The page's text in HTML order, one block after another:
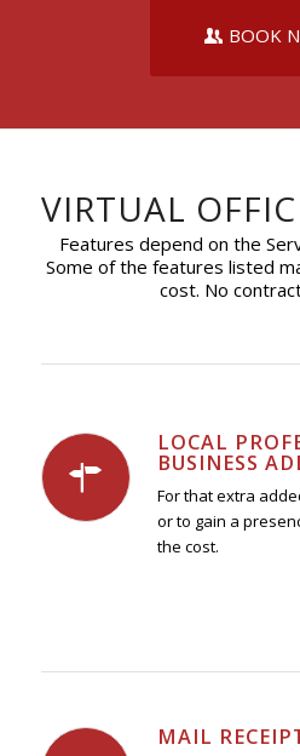
BOOK
VIRTUAL
Features depend on the
Some of the features listed
cost. No
LOCAL
BUSINESS
For that extra
or to gain a
the cost.
MAIL